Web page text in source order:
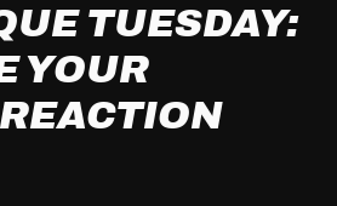
TUESDAY:
YOUR